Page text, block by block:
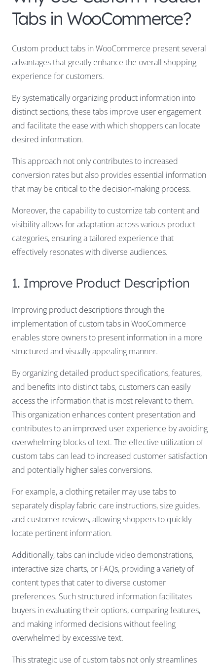
Tabs in WooCommerce?
Custom product tabs in WooCommerce present several
advantages that greatly enhance the overall shopping
experience for customers.
By systematically organizing product information into
distinct sections, these tabs improve user engagement
and facilitate the ease with which shoppers can locate
desired information.
This approach not only contributes to increased
conversion rates but also provides essential information
that may be critical to the decision-making process.
Moreover, the capability to customize tab content and
visibility allows for adaptation across various product
categories, ensuring a tailored experience that
effectively resonates with diverse audiences.
1. Improve Product Description
Improving product descriptions through the
implementation of custom tabs in WooCommerce
enables store owners to present information in a more
structured and visually appealing manner.
By organizing detailed product specifications, features,
and benefits into distinct tabs, customers can easily
access the information that is most relevant to them.
This organization enhances content presentation and
contributes to an improved user experience by avoiding
overwhelming blocks of text. The effective utilization of
custom tabs can lead to increased customer satisfaction
and potentially higher sales conversions.
For example, a clothing retailer may use tabs to
separately display fabric care instructions, size guides,
and customer reviews, allowing shoppers to quickly
locate pertinent information.
Additionally, tabs can include video demonstrations,
interactive size charts, or FAQs, providing a variety of
content types that cater to diverse customer
preferences. Such structured information facilitates
buyers in evaluating their options, comparing features,
and making informed decisions without feeling
overwhelmed by excessive text.
This strategic use of custom tabs not only streamlines